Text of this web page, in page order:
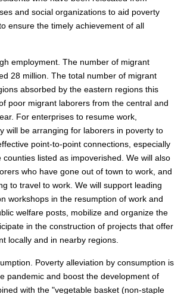
and social organizations to aid poverty
ensure the timely achievement of all
employment. The number of migrant
28 million. The total number of migrant
absorbed by the eastern regions this
poor migrant laborers from the central and
For enterprises to resume work,
will be arranging for laborers in poverty to
point-to-point connections, especially
listed as impoverished. We will also
who have gone out of town to work, and
to travel to work. We will support leading
workshops in the resumption of work and
welfare posts, mobilize and organize the
in the construction of projects that offer
locally and in nearby regions.
Poverty alleviation by consumption is
pandemic and boost the development of
with the "vegetable basket (non-staple